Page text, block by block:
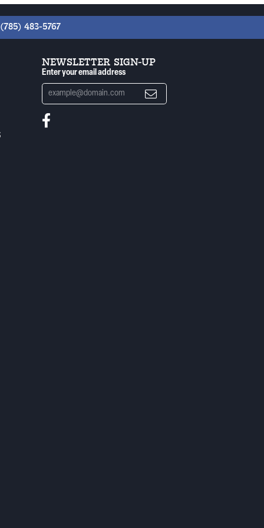
(785) 483-5767
NEWSLETTER SIGN-UP
Enter your email address